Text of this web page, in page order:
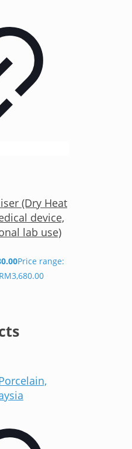
(Dry Heat
device,
lab use)
Price range: